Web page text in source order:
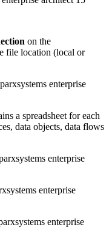
on the
file location (local or
a spreadsheet for each
data objects, data flows